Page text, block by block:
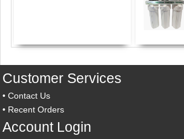
Customer Services
•Contact Us
• Recent Orders
Account Login